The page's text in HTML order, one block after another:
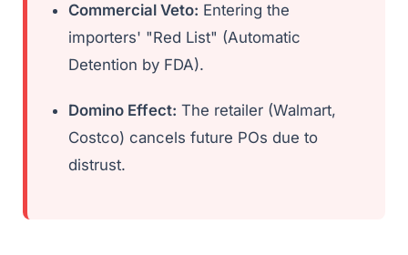
Commercial Veto: Entering the
importers' "Red List" (Automatic
Detention by FDA).
Domino Effect: The retailer (Walmart,
Costco) cancels future POs due to
distrust.